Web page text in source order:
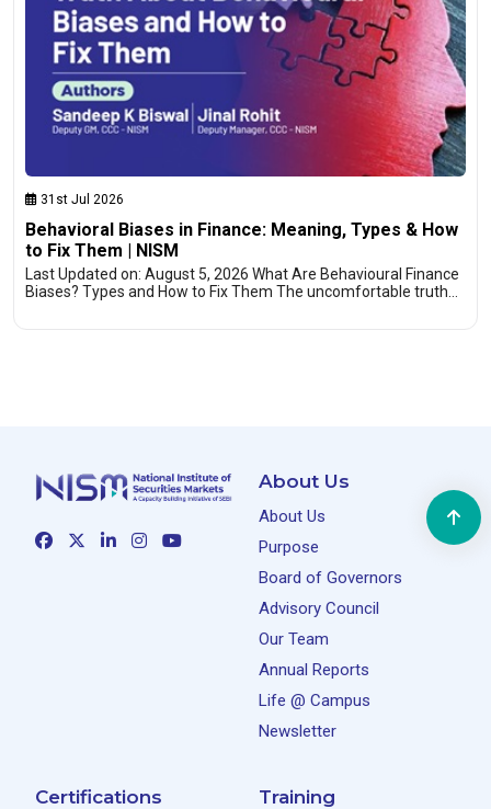
31st Jul 2026
Behavioral Biases in Finance: Meaning, Types & How
to Fix Them | NISM
Last Updated on: August 5, 2026 What Are Behavioural Finance
Biases? Types and How to Fix Them The uncomfortable truth…
About Us
About Us
Purpose
Board of Governors
Advisory Council
Our Team
Annual Reports
Life @ Campus
Newsletter
Certifications Training